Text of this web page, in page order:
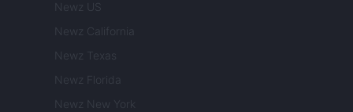
Newz US
Newz California
Newz Texas
Newz Florida
Newz New York